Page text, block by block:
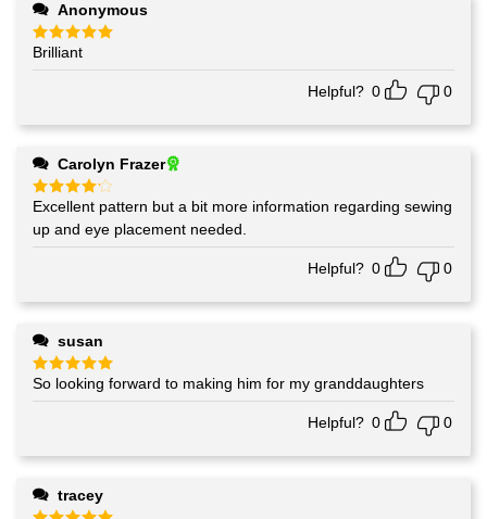
Anonymous
Rated5
out of 5
Brilliant
Helpful? 0 0
Carolyn Frazer
Rated4
out of 5
Excellent pattern but a bit more information regarding sewing
up and eye placement needed.
Helpful? 0 0
susan
Rated5
out of 5
So looking forward to making him for my granddaughters
Helpful? 0 0
tracey